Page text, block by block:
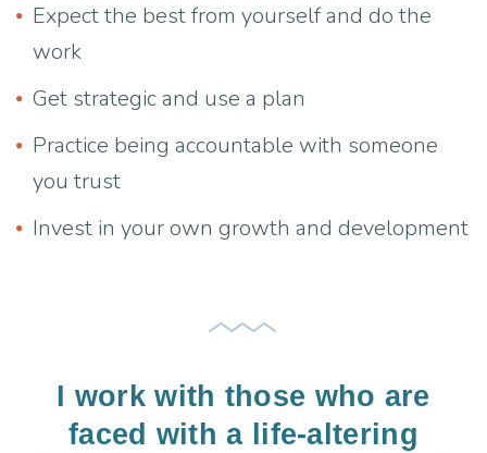
Expect the best from yourself and do the
work
Get strategic and use a plan
Practice being accountable with someone
you trust
Invest in your own growth and development
I work with those who are
faced with a life-altering